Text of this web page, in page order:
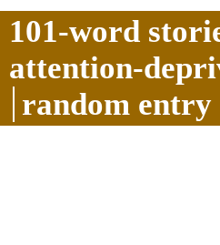
101-word
attention-
random entry